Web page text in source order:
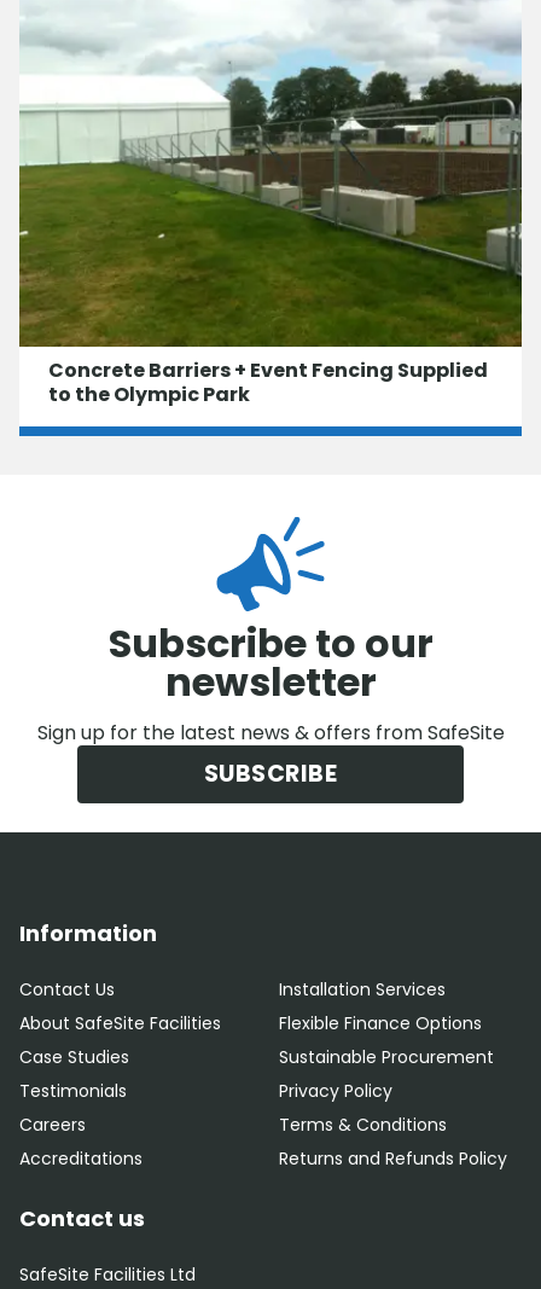
Concrete Barriers + Event Fencing Supplied
to the Olympic Park
Subscribe to our
newsletter
Sign up for the latest news & offers from SafeSite
SUBSCRIBE
Information
Contact Us
About SafeSite Facilities
Case Studies
Testimonials
Careers
Accreditations
Installation Services
Flexible Finance Options
Sustainable Procurement
Privacy Policy
Terms & Conditions
Returns and Refunds Policy
Contact us
SafeSite Facilities Ltd